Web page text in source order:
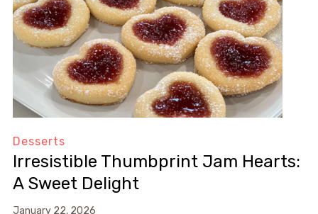
Desserts
Irresistible Thumbprint Jam Hearts:
A Sweet Delight
January 22, 2026